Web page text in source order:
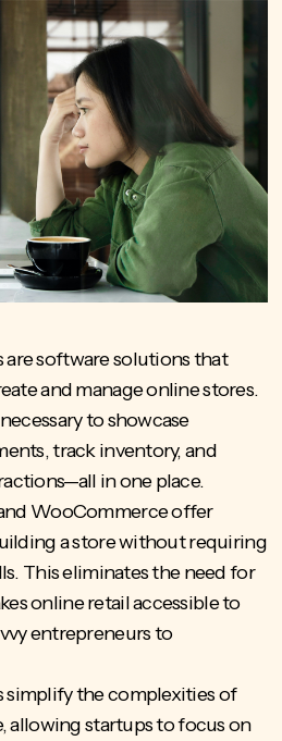
software solutions that
and manage online stores.
to showcase
track inventory, and
in one place.
WooCommerce offer
a store without requiring
This eliminates the need for
online retail accessible to
entrepreneursto
the complexities of
allowing startups to focus on